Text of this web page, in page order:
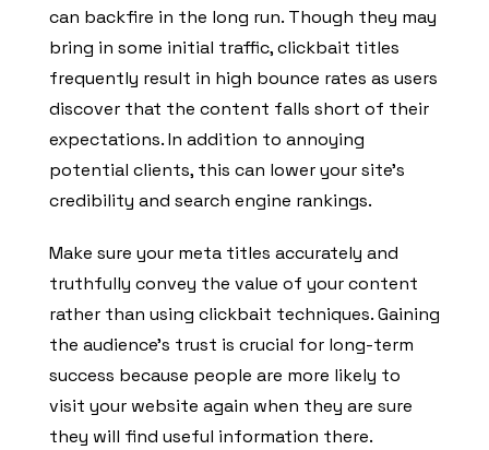
can backfire in the long run. Though they may
bring in some initial traffic, clickbait titles
frequently result in high bounce rates as users
discover that the content falls short of their
expectations. In addition to annoying
potential clients, this can lower your site’s
credibility and search engine rankings.
Make sure your meta titles accurately and
truthfully convey the value of your content
rather than using clickbait techniques. Gaining
the audience’s trust is crucial for long-term
success because people are more likely to
visit your website again when they are sure
they will find useful information there.